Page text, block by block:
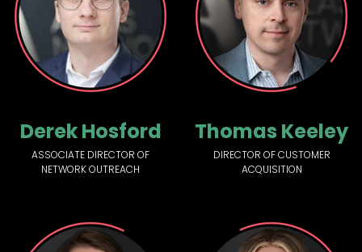
Derek Hosford
ASSOCIATE DIRECTOR OF
NETWORK OUTREACH
Thomas Keeley
DIRECTOR OF CUSTOMER
ACQUISITION